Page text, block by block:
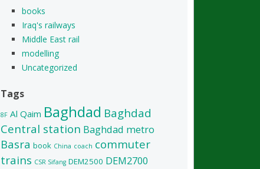
books
Iraq's railways
Middle East rail
modelling
Uncategorized
Tags
8F Al Qaim Baghdad Baghdad
Central station Baghdad metro
Basra book China coach commuter
trains CSR Sifang DEM2500 DEM2700